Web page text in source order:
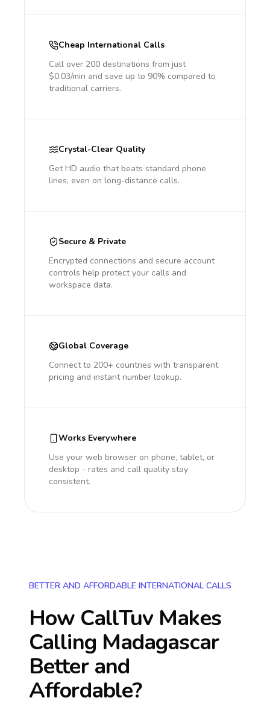
Cheap International Calls
Call over 200 destinations from just
$0.03/min and save up to 90% compared to
traditional carriers.
Crystal-Clear Quality
Get HD audio that beats standard phone
lines, even on long-distance calls.
Secure & Private
Encrypted connections and secure account
controls help protect your calls and
workspace data.
Global Coverage
Connect to 200+ countries with transparent
pricing and instant number lookup.
Works Everywhere
Use your web browser on phone, tablet, or
desktop - rates and call quality stay
consistent.
BETTER AND AFFORDABLE INTERNATIONAL CALLS
How CallTuv Makes
Calling Madagascar
Better and
Affordable?